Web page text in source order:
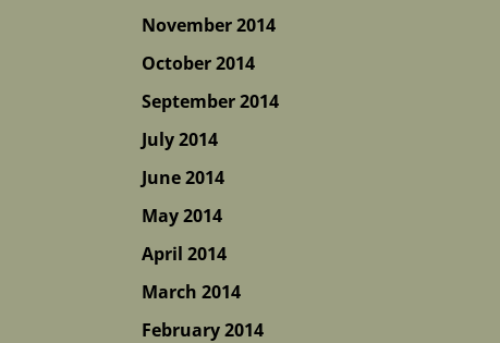
November 2014
October 2014
September 2014
July 2014
June 2014
May 2014
April 2014
March 2014
February 2014